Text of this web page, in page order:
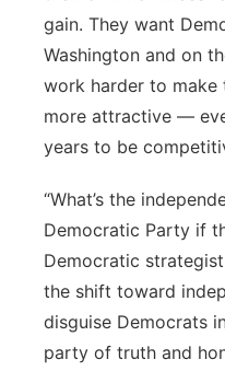
gain. They want
Washington and on
work harder to make
more attractive —
years to be
“What’s the
Democratic Party if
Democratic
the shift toward
disguise Democrats
party of truth and